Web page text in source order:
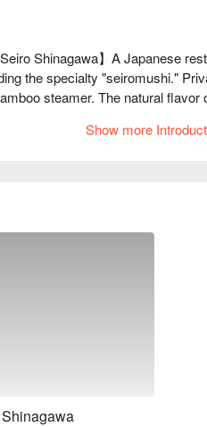
Shinagawa】A Japanese
the specialty "seiromushi."
steamer. The natural flavor
from the mist is truly a blissful
Show more